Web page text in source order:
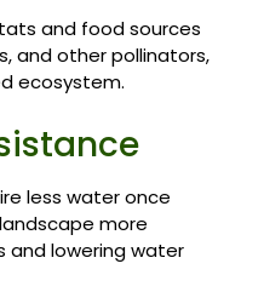
and food sources
and other pollinators,
ecosystem.
less water once
more
and lowering water